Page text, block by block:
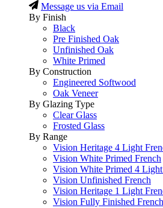
Message us via Email
By Finish
Black
Pre Finished Oak
Unfinished Oak
White Primed
By Construction
Engineered Softwood
Oak Veneer
By Glazing Type
Clear Glass
Frosted Glass
By Range
Vision Heritage 4 Light
Vision White Primed French
Vision White Primed 4
Vision Unfinished French
Vision Heritage 1 Light
Vision Fully Finished French